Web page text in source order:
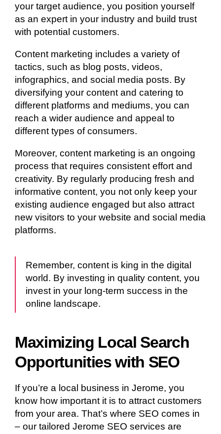
your target audience, you position yourself
as an expert in your industry and build trust
with potential customers.
Content marketing includes a variety of
tactics, such as blog posts, videos,
infographics, and social media posts. By
diversifying your content and catering to
different platforms and mediums, you can
reach a wider audience and appeal to
different types of consumers.
Moreover, content marketing is an ongoing
process that requires consistent effort and
creativity. By regularly producing fresh and
informative content, you not only keep your
existing audience engaged but also attract
new visitors to your website and social media
platforms.
Remember, content is king in the digital
world. By investing in quality content, you
invest in your long-term success in the
online landscape.
Maximizing Local Search
Opportunities with SEO
If you’re a local business in Jerome, you
know how important it is to attract customers
from your area. That’s where SEO comes in
– our tailored Jerome SEO services are